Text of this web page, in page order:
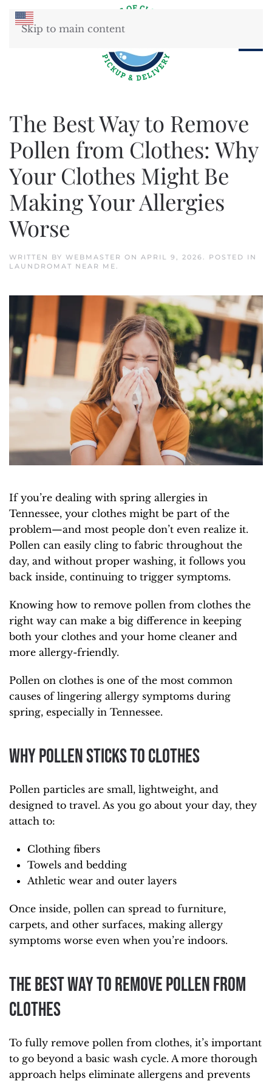
Skip to main content
The Best Way to Remove
Pollen from Clothes: Why
Your Clothes Might Be
Making Your Allergies
Worse
WRITTEN BY WEBMASTER ON APRIL 9, 2026. POSTED IN
LAUNDROMAT NEAR ME.
If you’re dealing with spring allergies in
Tennessee, your clothes might be part of the
problem—and most people don’t even realize it.
Pollen can easily cling to fabric throughout the
day, and without proper washing, it follows you
back inside, continuing to trigger symptoms.
Knowing how to remove pollen from clothes the
right way can make a big difference in keeping
both your clothes and your home cleaner and
more allergy-friendly.
Pollen on clothes is one of the most common
causes of lingering allergy symptoms during
spring, especially in Tennessee.
Why Pollen Sticks to Clothes
Pollen particles are small, lightweight, and
designed to travel. As you go about your day, they
attach to:
Clothing fibers
Towels and bedding
Athletic wear and outer layers
Once inside, pollen can spread to furniture,
carpets, and other surfaces, making allergy
symptoms worse even when you’re indoors.
The Best Way to Remove Pollen from
Clothes
To fully remove pollen from clothes, it’s important
to go beyond a basic wash cycle. A more thorough
approach helps eliminate allergens and prevents